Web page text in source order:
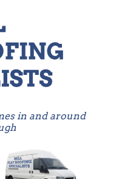
in and around